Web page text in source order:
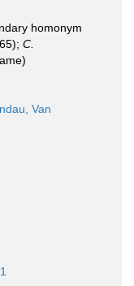
homonym
C.
Van